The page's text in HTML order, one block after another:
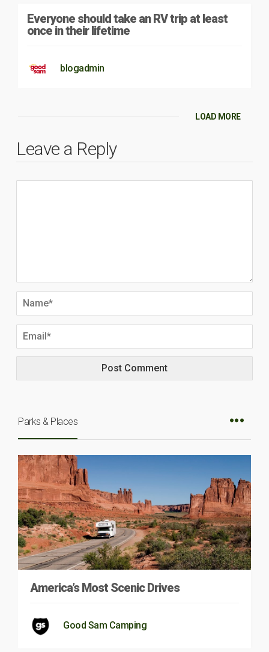
Everyone should take an RV trip at least
once in their lifetime
blogadmin
LOAD MORE
Leave a Reply
Parks & Places
America’s Most Scenic Drives
Good Sam Camping